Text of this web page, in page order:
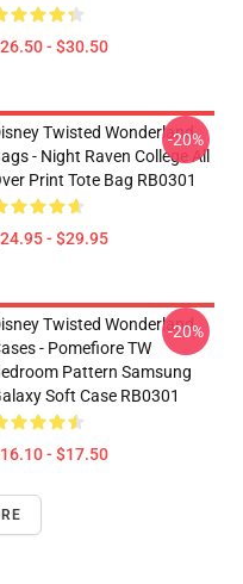
- $30.50
Twisted Wonderland
- Night Raven College All
Print Tote Bag RB0301
- $29.95
-20%
Twisted Wonderland
- Pomefiore TW
Pattern Samsung
Soft Case RB0301
- $17.50
-20%